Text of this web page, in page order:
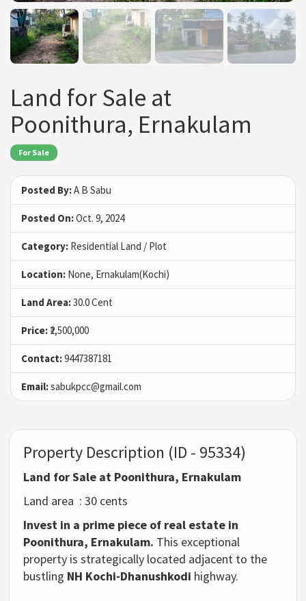
Land for Sale at
Poonithura, Ernakulam
For Sale
Posted By:A B Sabu
Posted On:Oct. 9, 2024
Category: Residential Land / Plot
Location: None, Ernakulam(Kochi)
Land Area:30.0 Cent
Price: ₹2,500,000
Contact:9447387181
Email:sabukpcc@gmail.com
Property Description (ID - 95334)
Land for Sale at Poonithura, Ernakulam
Land area : 30 cents
Invest in a prime piece of real estate in
Poonithura, Ernakulam. This exceptional
property is strategically located adjacent to the
bustling NH Kochi-Dhanushkodi highway.